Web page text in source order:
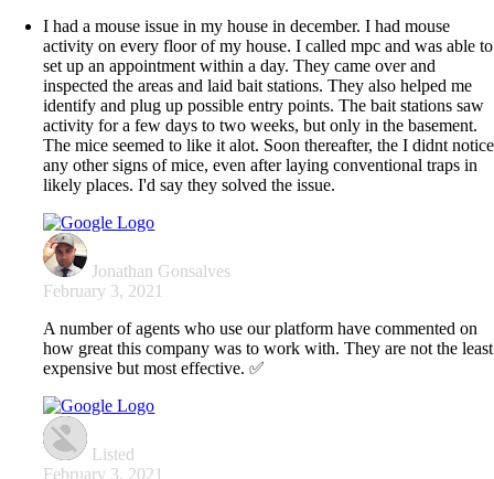
I had a mouse issue in my house in december. I had mouse
activity on every floor of my house. I called mpc and was able to
set up an appointment within a day. They came over and
inspected the areas and laid bait stations. They also helped me
identify and plug up possible entry points. The bait stations saw
activity for a few days to two weeks, but only in the basement.
The mice seemed to like it alot. Soon thereafter, the I didnt notice
any other signs of mice, even after laying conventional traps in
likely places. I'd say they solved the issue.
Jonathan Gonsalves
February 3, 2021
A number of agents who use our platform have commented on
how great this company was to work with. They are not the least
expensive but most effective. ✅
Listed
February 3, 2021